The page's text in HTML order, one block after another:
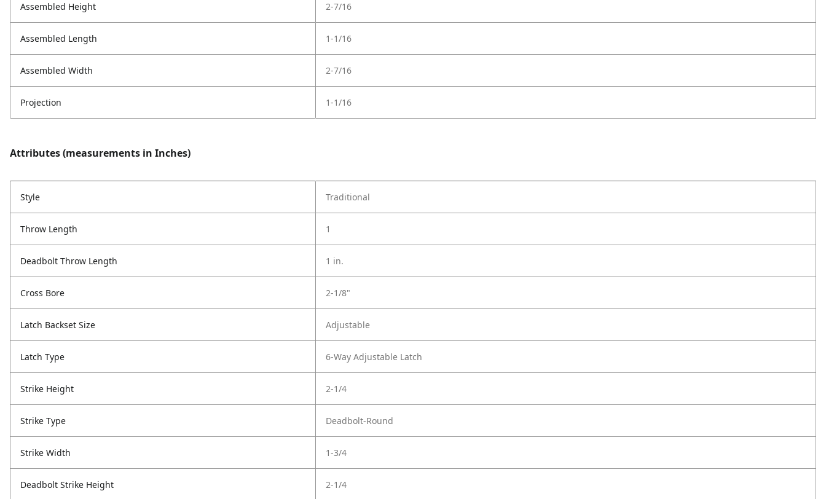
Assembled Height 2-7/16
Assembled Length 1-1/16
Assembled Width 2-7/16
Projection 1-1/16
Attributes (measurements in Inches)
Style Traditional
Throw Length 1
Deadbolt Throw Length 1 in.
Cross Bore 2-1/8"
Latch Backset Size Adjustable
Latch Type 6-Way Adjustable Latch
Strike Height 2-1/4
Strike Type Deadbolt-Round
Strike Width 1-3/4
Deadbolt Strike Height 2-1/4